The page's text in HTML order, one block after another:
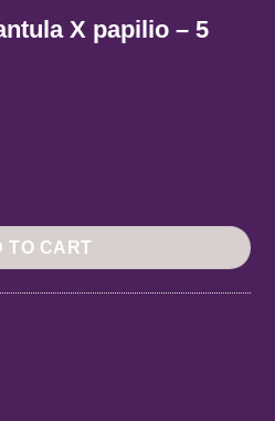
X papilio – 5
- 5 seeds. quantity
TO CART